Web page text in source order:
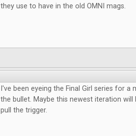
they use to have in the old OMNI mags.
I've been eyeing the Final Girl series for a
the bullet. Maybe this newest iteration
pull the trigger.